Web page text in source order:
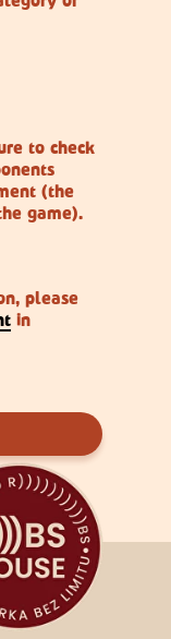
please
in
to check
(the
game).